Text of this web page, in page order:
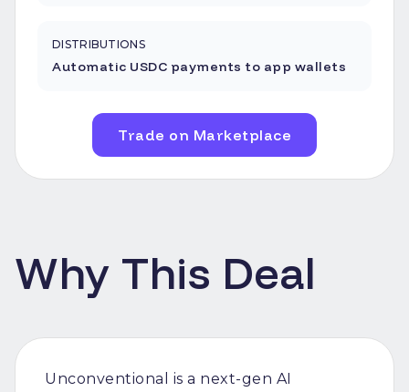
DISTRIBUTIONS
Automatic USDC payments to app wallets
Trade on Marketplace
Why This Deal
Unconventional is a next-gen AI